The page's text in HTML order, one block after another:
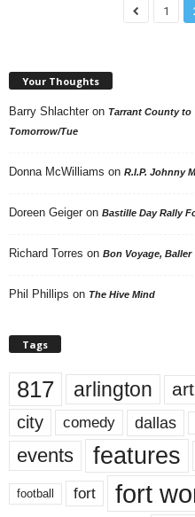
1
Your Thoughts
Barry Shlachter on Tarrant County to
Tomorrow/Tue
Donna McWilliams on R.I.P. Johnny
Doreen Geiger on Bastille Day Rally
Richard Torres on Bon Voyage, Baller
Phil Phillips on The Hive Mind
Tags
817 arlington art
city comedy dallas
events features
football fort fort